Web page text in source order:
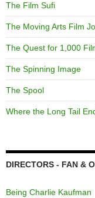
The Film Sufi
The Moving Arts Film
The Quest for 1,000
The Spinning Image
The Spool
Where the Long Tail
DIRECTORS - FAN &
Being Charlie Kaufman